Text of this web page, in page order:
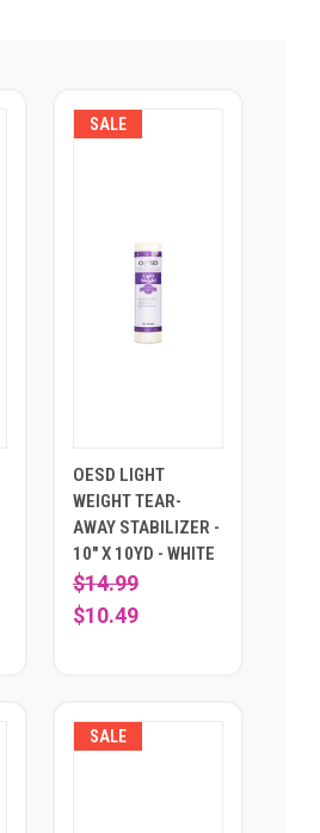
SALE
OESD LIGHT
WEIGHT TEAR-
AWAY STABILIZER -
10" X 10YD - WHITE
$14.99
$10.49
SALE